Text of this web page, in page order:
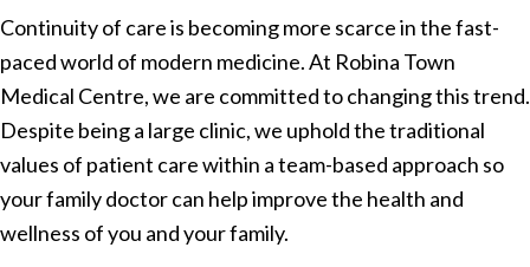
Continuity of care is becoming more scarce in the fast-
paced world of modern medicine. At Robina Town
Medical Centre, we are committed to changing this trend.
Despite being a large clinic, we uphold the traditional
values of patient care within a team-based approach so
your family doctor can help improve the health and
wellness of you and your family.